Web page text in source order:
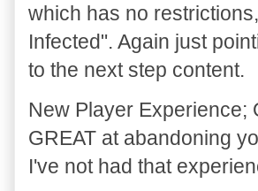
which has no
Infected". Again just
to the next step content.
New Player Experience;
GREAT at abandoning
I've not had that